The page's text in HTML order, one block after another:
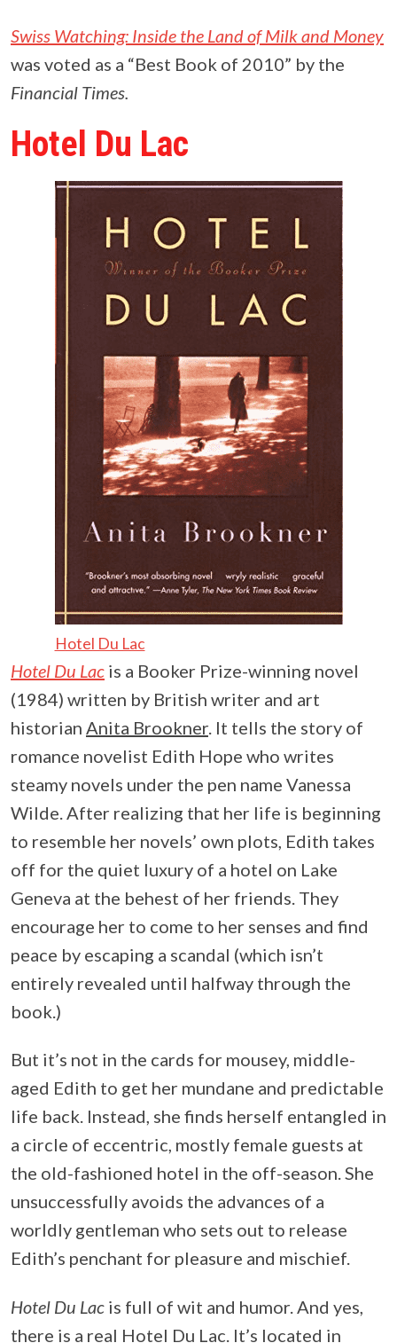
Swiss Watching: Inside the Land of Milk and Money
was voted as a “Best Book of 2010” by the
Financial Times.
Hotel Du Lac
Hotel Du Lac
Hotel Du Lac is a Booker Prize-winning novel
(1984) written by British writer and art
historian Anita Brookner. It tells the story of
romance novelist Edith Hope who writes
steamy novels under the pen name Vanessa
Wilde. After realizing that her life is beginning
to resemble her novels’ own plots, Edith takes
off for the quiet luxury of a hotel on Lake
Geneva at the behest of her friends. They
encourage her to come to her senses and find
peace by escaping a scandal (which isn’t
entirely revealed until halfway through the
book.)
But it’s not in the cards for mousey, middle-
aged Edith to get her mundane and predictable
life back. Instead, she finds herself entangled in
a circle of eccentric, mostly female guests at
the old-fashioned hotel in the off-season. She
unsuccessfully avoids the advances of a
worldly gentleman who sets out to release
Edith’s penchant for pleasure and mischief.
Hotel Du Lac is full of wit and humor. And yes,
there is a real Hotel Du Lac. It’s located in